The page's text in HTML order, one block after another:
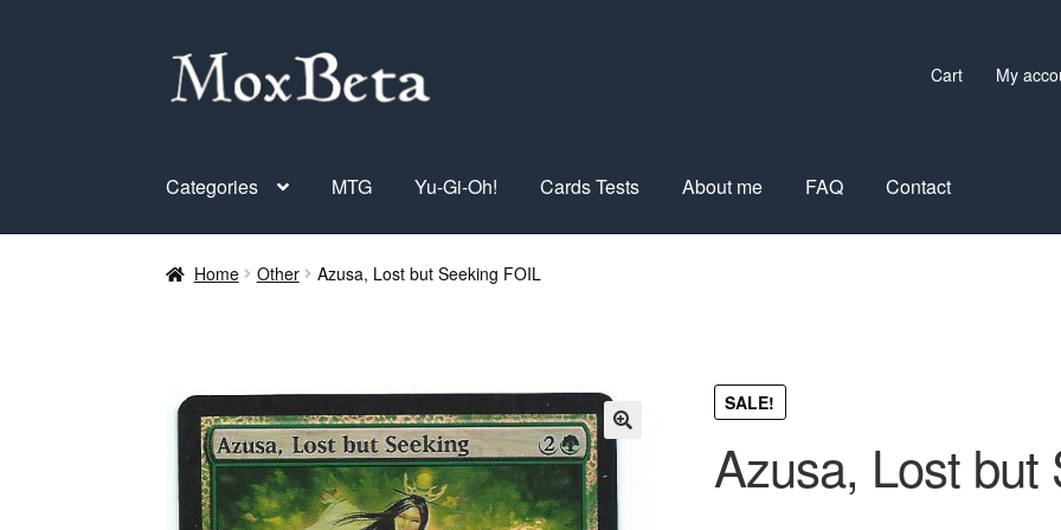
Skip
to
Skip
to
Cart My
Categories MTG Yu-Gi-Oh! Cards Tests About me FAQ Contact
Home Other Azusa, Lost but Seeking FOIL
SALE!
Azusa, Lost but